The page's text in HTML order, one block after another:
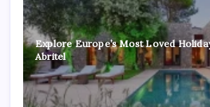
Explore Europe’s Most Loved
Abritel